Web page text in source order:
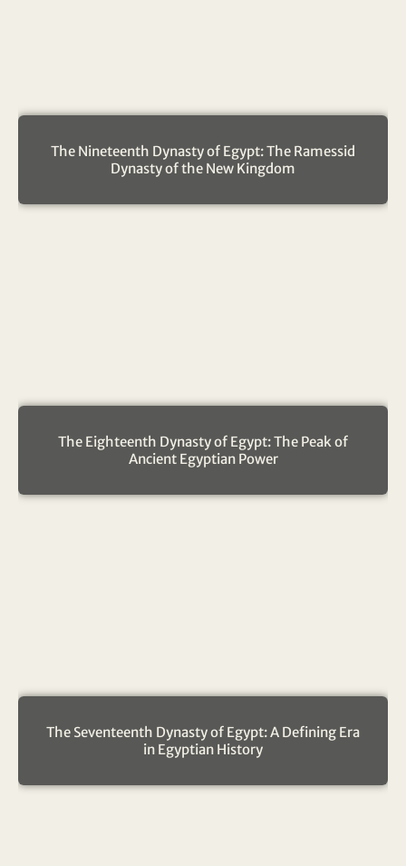
The Nineteenth Dynasty of Egypt: The Ramessid
Dynasty of the New Kingdom
The Eighteenth Dynasty of Egypt: The Peak of
Ancient Egyptian Power
The Seventeenth Dynasty of Egypt: A Defining Era
in Egyptian History